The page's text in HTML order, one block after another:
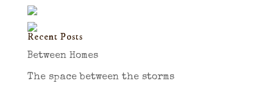
Recent Posts
Between Homes
The space between the storms